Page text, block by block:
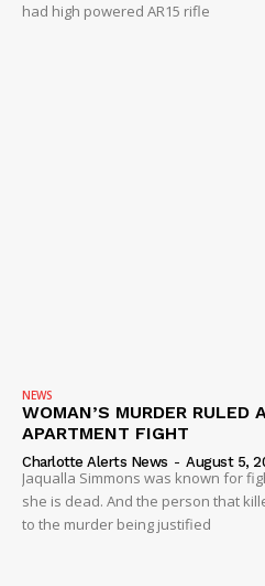
had high powered AR15 rifle
NEWS
WOMAN’S MURDER RULED
APARTMENT FIGHT
Charlotte Alerts News - August 5,
Jaqualla Simmons was known for
she is dead. And the person that
to the murder being justified